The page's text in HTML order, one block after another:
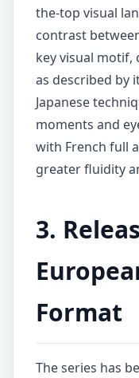
the-top visual
contrast
key visual motif,
as described by
Japanese
moments and
with French full
greater fluidity
3.
Format
The series has